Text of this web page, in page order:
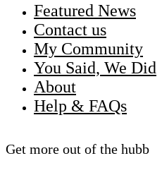
Featured News
Contact us
My Community
You Said, We Did
About
Help & FAQs
Get more out of the hubb